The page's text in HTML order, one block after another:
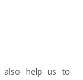
also help us to